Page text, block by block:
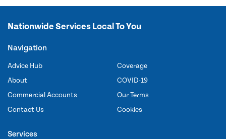
Nationwide Services Local To You
Navigation
Advice Hub
About
Commercial Accounts
Contact Us
Coverage
COVID-19
Our Terms
Cookies
Services